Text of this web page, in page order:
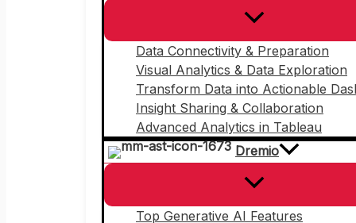
Data Connectivity & Preparation
Visual Analytics & Data Exploration
Transform Data into Actionable
Insight Sharing & Collaboration
Advanced Analytics in Tableau
Dremio
Top Generative AI Features